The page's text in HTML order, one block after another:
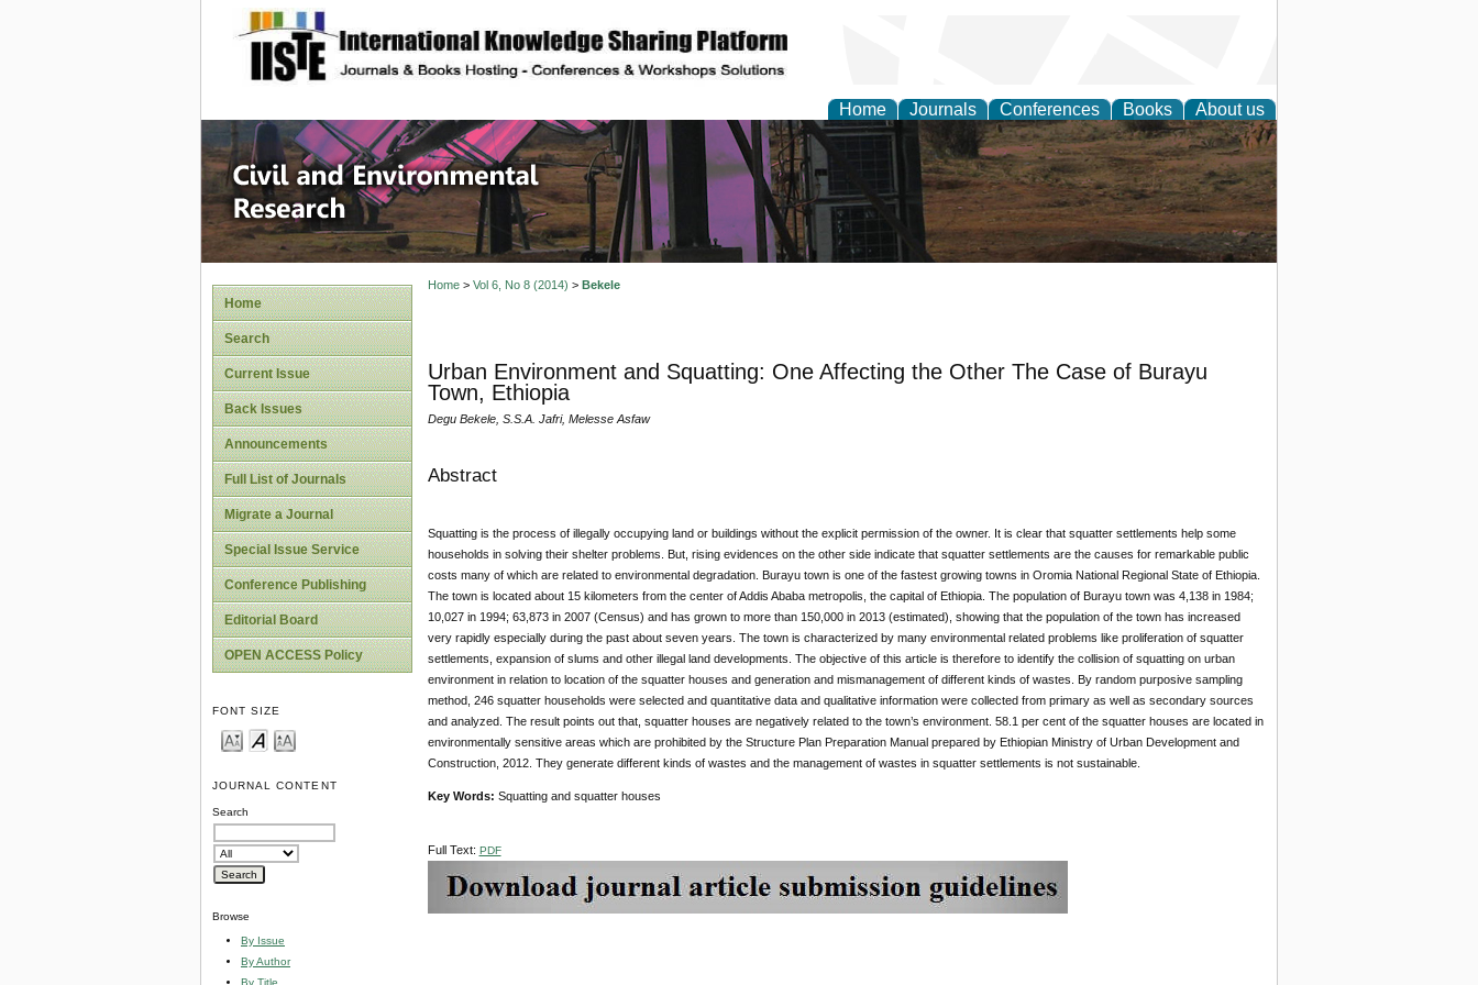
site description
Home Journals Conferences Books About us
Civil and Environmental Research
Home
Search
Current Issue
Back Issues
Announcements
Full List of Journals
Migrate a Journal
Special Issue Service
Conference Publishing
Editorial Board
OPEN ACCESS Policy
FONT SIZE
JOURNAL CONTENT
Search
Browse
By Issue
By Author
By Title
Home> Vol 6, No 8 (2014) > Bekele
Urban Environment and Squatting: One Affecting the Other The Case of Burayu
Town, Ethiopia
Degu Bekele, S.S.A. Jafri, Melesse Asfaw
Abstract
Squatting is the process of illegally occupying land or buildings without the explicit permission of the owner. It is clear that squatter settlements help some
households in solving their shelter problems. But, rising evidences on the other side indicate that squatter settlements are the causes for remarkable public
costs many of which are related to environmental degradation. Burayu town is one of the fastest growing towns in Oromia National Regional State of Ethiopia.
The town is located about 15 kilometers from the center of Addis Ababa metropolis, the capital of Ethiopia. The population of Burayu town was 4,138 in 1984;
10,027 in 1994; 63,873 in 2007 (Census) and has grown to more than 150,000 in 2013 (estimated), showing that the population of the town has increased
very rapidly especially during the past about seven years. The town is characterized by many environmental related problems like proliferation of squatter
settlements, expansion of slums and other illegal land developments. The objective of this article is therefore to identify the collision of squatting on urban
environment in relation to location of the squatter houses and generation and mismanagement of different kinds of wastes. By random purposive sampling
method, 246 squatter households were selected and quantitative data and qualitative information were collected from primary as well as secondary sources
and analyzed. The result points out that, squatter houses are negatively related to the town’s environment. 58.1 per cent of the squatter houses are located in
environmentally sensitive areas which are prohibited by the Structure Plan Preparation Manual prepared by Ethiopian Ministry of Urban Development and
Construction, 2012. They generate different kinds of wastes and the management of wastes in squatter settlements is not sustainable.
Key Words: Squatting and squatter houses
Full Text: PDF